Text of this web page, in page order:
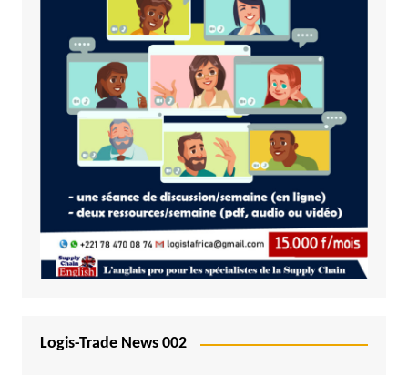
Logis-Trade News 002